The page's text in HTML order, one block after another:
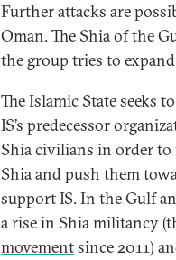
Further attacks are
Oman. The Shia of the
the group tries to
The Islamic State seeks
IS’s predecessor
Shia civilians in order
Shia and push them
support IS. In the Gulf
a rise in Shia militancy
movementsince 2011)